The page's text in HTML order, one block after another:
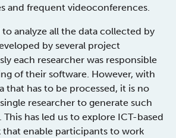
and frequent videoconferences.
analyze all the data collected by
by several project
each researcher was responsible
of their software. However, with
that has to be processed, it is no
researcher to generate such
has led us to explore ICT-based
enable participants to work